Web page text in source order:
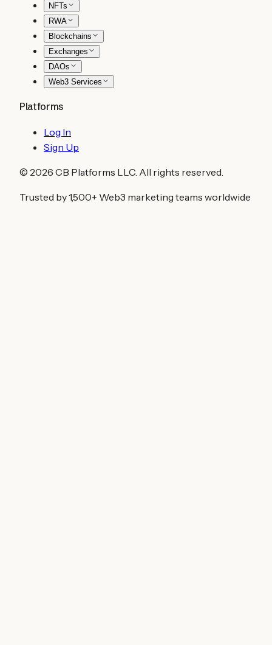
NFTs
RWA
Blockchains
Exchanges
DAOs
Web3 Services
Platforms
Log In
Sign Up
© 2026 CB Platforms LLC. All rights reserved.
Trusted by 1,500+ Web3 marketing teams worldwide